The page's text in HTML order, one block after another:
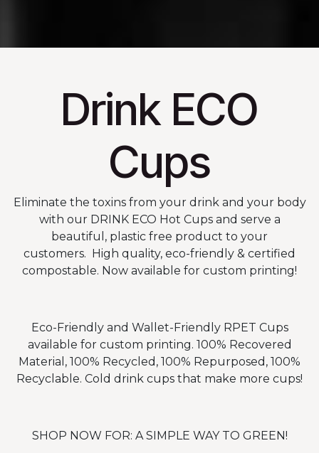
Drink ECO
Cups
Eliminate the toxins from your drink and your body
with our DRINK ECO Hot Cups and serve a
beautiful, plastic free product to your
customers. High quality, eco-friendly & certified
compostable. Now available for custom printing!
Eco-Friendly and Wallet-Friendly RPET Cups
available for custom printing. 100% Recovered
Material, 100% Recycled, 100% Repurposed, 100%
Recyclable. Cold drink cups that make more cups!
SHOP NOW FOR: A SIMPLE WAY TO GREEN!